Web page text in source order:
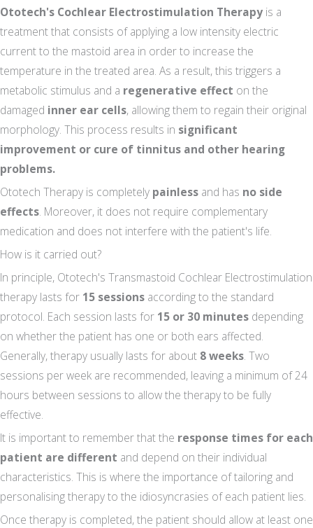
Ototech's Cochlear Electrostimulation Therapy is a
treatment that consists of applying a low intensity electric
current to the mastoid area in order to increase the
temperature in the treated area. As a result, this triggers a
metabolic stimulus and a regenerative effect on the
damaged inner ear cells, allowing them to regain their original
morphology. This process results in significant
improvement or cure of tinnitus and other hearing
problems.
Ototech Therapy is completely painless and has no side
effects. Moreover, it does not require complementary
medication and does not interfere with the patient's life.
How is it carried out?
In principle, Ototech's Transmastoid Cochlear Electrostimulation
therapy lasts for 15 sessions according to the standard
protocol. Each session lasts for 15 or 30 minutes depending
on whether the patient has one or both ears affected.
Generally, therapy usually lasts for about 8 weeks. Two
sessions per week are recommended, leaving a minimum of 24
hours between sessions to allow the therapy to be fully
effective.
It is important to remember that the response times for each
patient are different and depend on their individual
characteristics. This is where the importance of tailoring and
personalising therapy to the idiosyncrasies of each patient lies.
Once therapy is completed, the patient should allow at least one